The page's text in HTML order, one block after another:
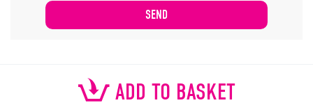
ADD TO BASKET